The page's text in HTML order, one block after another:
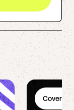
Coverage